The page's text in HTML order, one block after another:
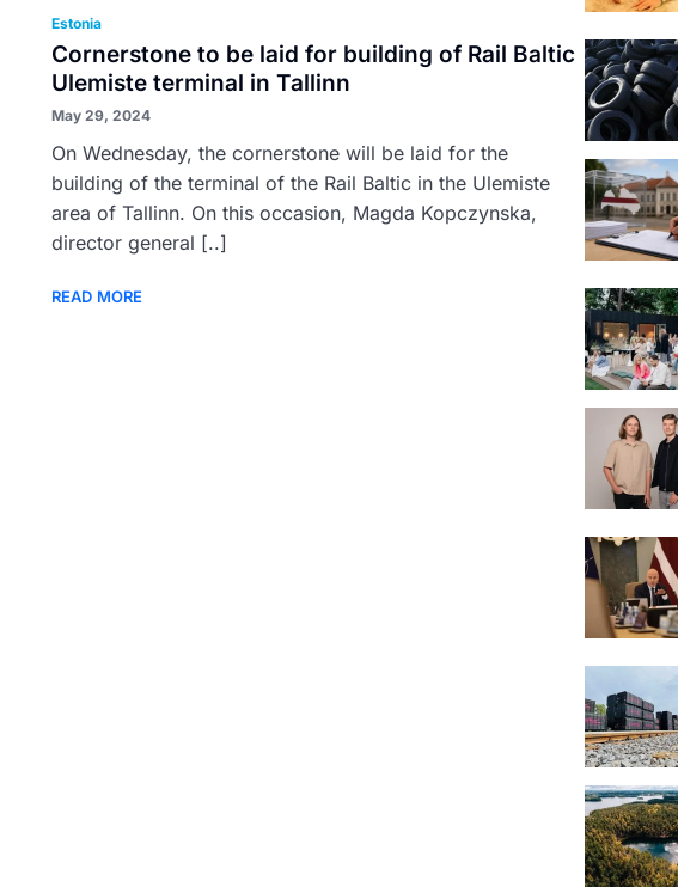
Estonia
Cornerstone to be laid for building of Rail Baltic
Ulemiste terminal in Tallinn
May 29, 2024
On Wednesday, the cornerstone will be laid for the
building of the terminal of the Rail Baltic in the Ulemiste
area of Tallinn. On this occasion, Magda Kopczynska,
director general [..]
READ MORE